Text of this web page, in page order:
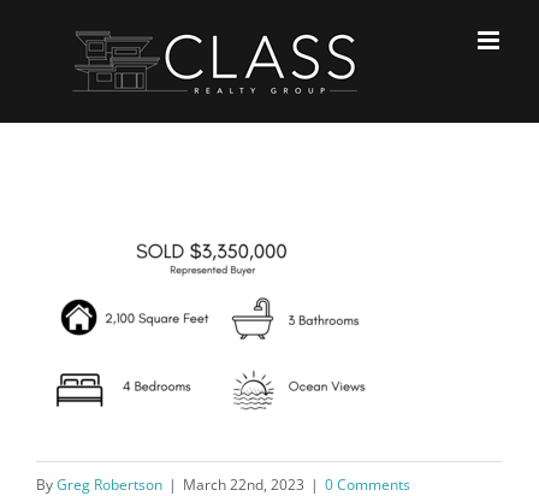
ByGreg Robertson | March 22nd, 2023 | 0 Comments